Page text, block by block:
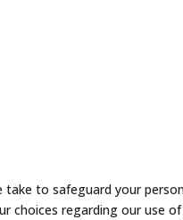
take to safeguard your
choices regarding our use